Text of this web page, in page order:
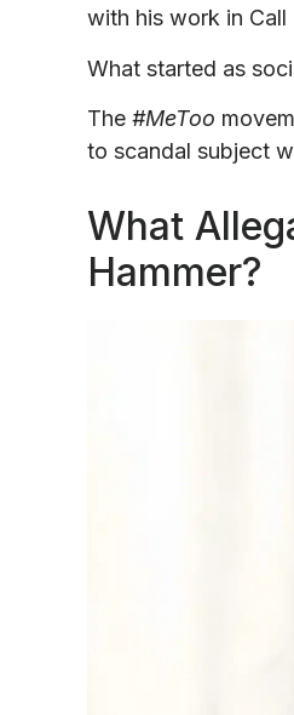
with his work in Call
What started as
The #MeToo
to scandal subject
What
Hammer?